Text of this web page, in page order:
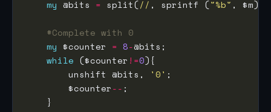
my @bits = split(// , sprintf ("%b"
#Complete with 0
my $counter = 8-
while ($counter !=0
        unshift @bits,
'0'
        $counter
--